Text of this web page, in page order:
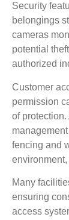
Security
belongings
cameras
potential
authorized
Customer
permission
of
fencing and
Many
ensuring
access